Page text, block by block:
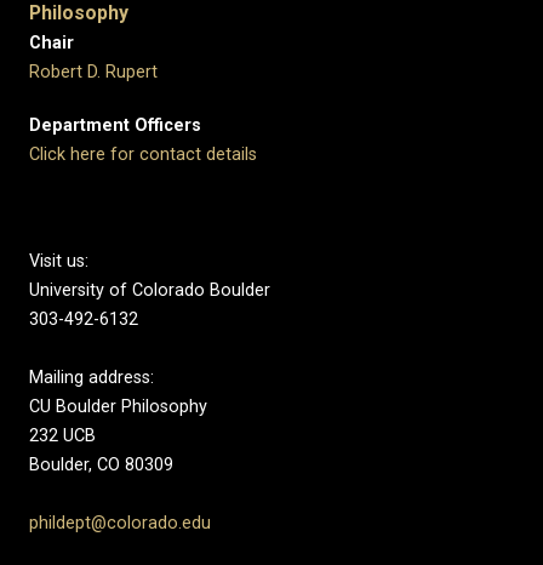
Philosophy
Chair
Robert D. Rupert
Department Officers
Click here for contact details
Visit us:
University of Colorado Boulder
303-492-6132
Mailing address:
CU Boulder Philosophy
232 UCB
Boulder, CO 80309
phildept@colorado.edu